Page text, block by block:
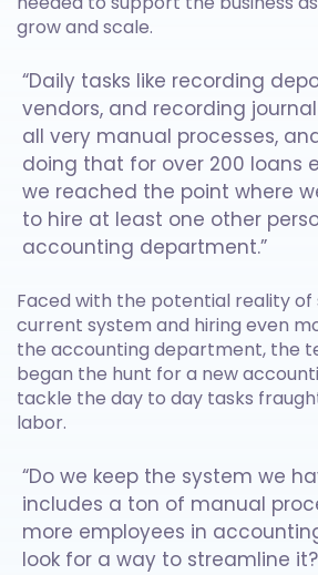
grow and scale.
“Daily tasks like recording
vendors, and recording
all very manual processes,
doing that for over 200 loans
we reached the point where
to hire at least one other
accounting department.”
Faced with the potential reality
current system and hiring even
the accounting department, the
began the hunt for a new
tackle the day to day tasks
labor.
“Do we keep the system we
includes a ton of manual
more employees in
look for a way to streamline